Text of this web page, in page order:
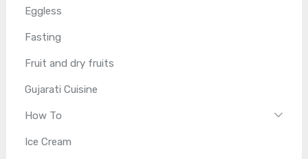
Eggless
Fasting
Fruit and dry fruits
Gujarati Cuisine
How To
Ice Cream